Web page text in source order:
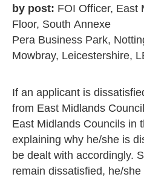
by post: FOI Officer, East
Floor, South Annexe
Pera Business Park,
Mowbray, Leicestershire,
If an applicant is
from East Midlands
East Midlands Councils in
explaining why he/she is
be dealt with accordingly.
remain dissatisfied, he/